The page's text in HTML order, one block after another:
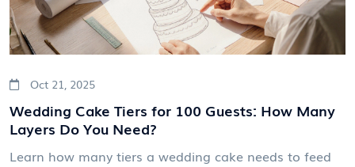
Oct 21, 2025
Wedding Cake Tiers for 100 Guests: How Many
Layers Do You Need?
Learn how many tiers a wedding cake needs to feed